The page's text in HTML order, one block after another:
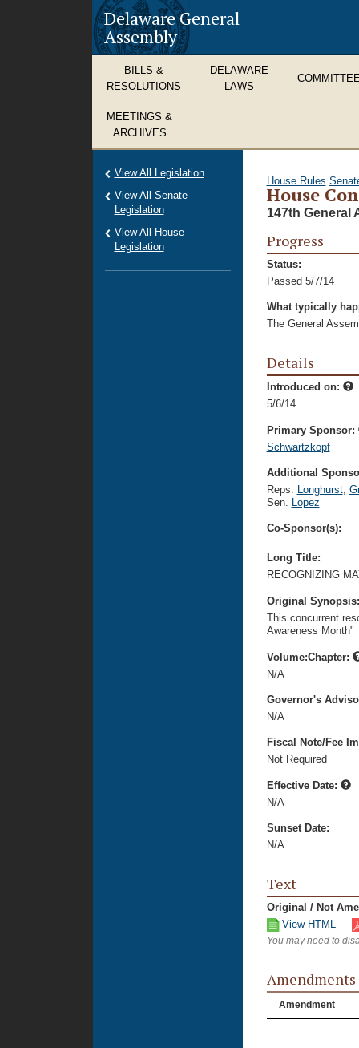
Delaware General
Assembly
BILLS &
RESOLUTIONS
DELAWARE
LAWS
MEETINGS &
ARCHIVES
House Rules
House
147th General
Progress
Status:
Passed 5/7/14
What typically
The General
Details
Introduced on:
5/6/14
Primary Sponsor:
Schwartzkopf
Additional
Reps. Longhurst,
Sen. Lopez
Co-Sponsor(s):
Long Title:
RECOGNIZING
Original
This concurrent
Awareness Month"
Volume:Chapter:
N/A
Governor's
N/A
Fiscal Note/Fee
Not Required
Effective Date:
N/A
Sunset Date:
N/A
Text
Original / Not
View HTML
You may need to
Amendments
Amendment
View All Legislation
View All Senate
Legislation
View All House
Legislation